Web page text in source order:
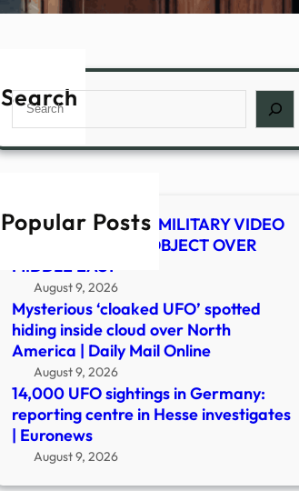
Search
Search
Popular Posts
UFO SHOCKER! US MILITARY VIDEO
SHOWS MYSTERY OBJECT OVER
MIDDLE EAST
August 9, 2026
Mysterious ‘cloaked UFO’ spotted
hiding inside cloud over North
America | Daily Mail Online
August 9, 2026
14,000 UFO sightings in Germany:
reporting centre in Hesse investigates
| Euronews
August 9, 2026